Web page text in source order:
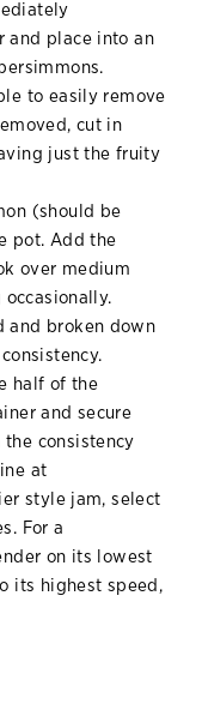
and place into an
to easily remove
cut in
just the fruity
(should be
pot. Add the
over medium
occasionally.
and broken down
half of the
and secure
consistency
at
style jam, select
For a
on its lowest
its highest speed,